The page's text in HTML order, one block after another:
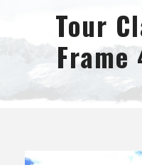
Tour
Frame